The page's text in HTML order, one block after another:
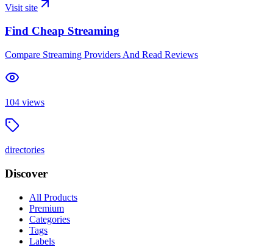
Visit site
Find Cheap Streaming
Compare Streaming Providers And Read Reviews
104 views
directories
Discover
All Products
Premium
Categories
Tags
Labels